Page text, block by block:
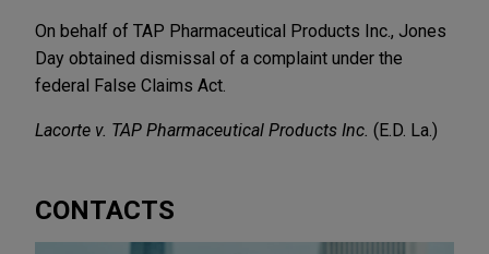
On behalf of TAP Pharmaceutical Products Inc., Jones
Day obtained dismissal of a complaint under the
federal False Claims Act.
Lacorte v. TAP Pharmaceutical Products Inc. (E.D. La.)
CONTACTS